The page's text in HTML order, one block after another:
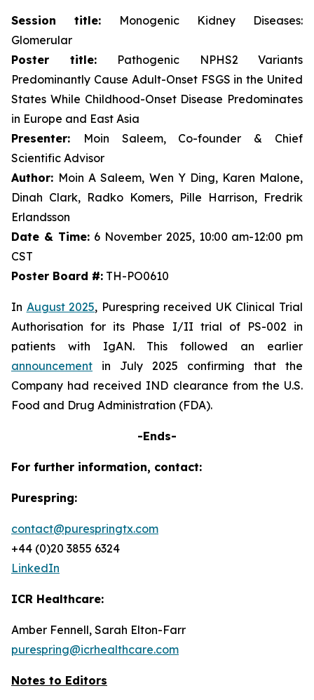
Session title: Monogenic Kidney Diseases:
Glomerular
Poster title: Pathogenic NPHS2 Variants
Predominantly Cause Adult-Onset FSGS in the United
States While Childhood-Onset Disease Predominates
in Europe and East Asia
Presenter:
Moin Saleem, Co-founder & Chief
Scientific Advisor
Author: Moin A Saleem, Wen Y Ding, Karen Malone,
Dinah Clark, Radko Komers, Pille Harrison, Fredrik
Erlandsson
Date & Time: 6 November 2025, 10:00 am-12:00 pm
CST
Poster Board #: TH-PO0610
In August 2025, Purespring received UK Clinical Trial
Authorisation for its Phase I/II trial of PS-002 in
patients with IgAN. This followed an earlier
announcement in July 2025 confirming that the
Company had received IND clearance from the U.S.
Food and Drug Administration (FDA).
-Ends-
For further information, contact:
Purespring:
contact@purespringtx.com
+44 (0)20 3855 6324
LinkedIn
ICR Healthcare:
Amber Fennell, Sarah Elton-Farr
purespring@icrhealthcare.com
Notes to Editors